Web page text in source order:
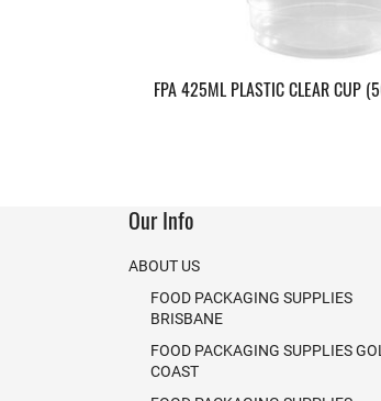
FPA 425ML PLASTIC CLEAR CUP
Our Info
ABOUT US
FOOD PACKAGING SUPPLIES
BRISBANE
FOOD PACKAGING SUPPLIES
COAST